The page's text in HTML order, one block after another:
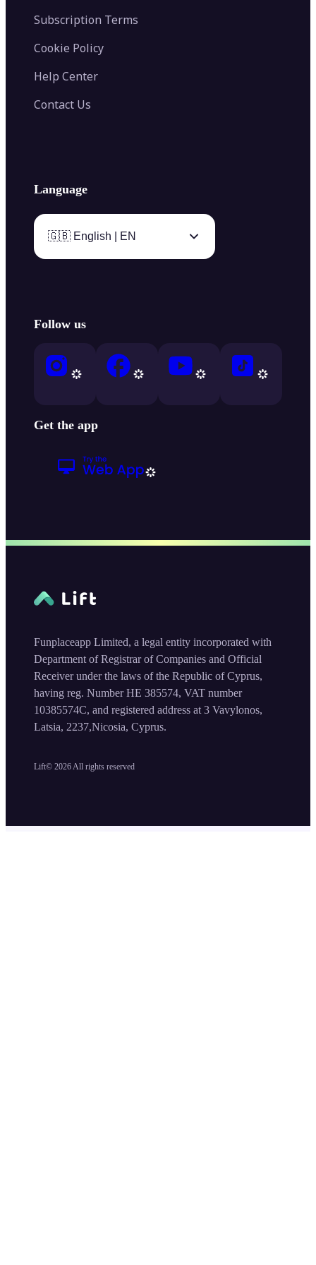
Subscription Terms
Cookie Policy
Help Center
Contact Us
Language
🇬🇧 English | EN
Follow us
Get the app
Lift© 2026 All rights reserved
Funplaceapp Limited, a legal entity incorporated with
Department of Registrar of Companies and Official
Receiver under the laws of the Republic of Cyprus,
having reg. Number HE 385574, VAT number
10385574C, and registered address at 3 Vavylonos,
Latsia, 2237,Nicosia, Cyprus.